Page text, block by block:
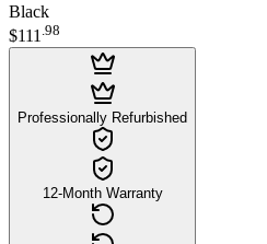
Black
$111.98
Professionally Refurbished
12-Month Warranty